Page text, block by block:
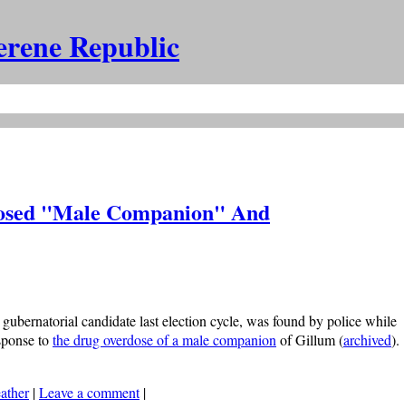
Republic
"Male Companion" And
gubernatorial candidate last election cycle, was found by police while
tothe drug overdose of a male companion of Gillum (archived).
|Leave a comment |